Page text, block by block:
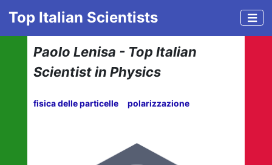
Top Italian Scientists
Paolo Lenisa - Top Italian
Scientist in Physics
fisica delle particelle polarizzazione